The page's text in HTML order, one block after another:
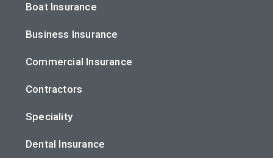
Boat Insurance
Business Insurance
Commercial Insurance
Contractors
Speciality
Dental Insurance